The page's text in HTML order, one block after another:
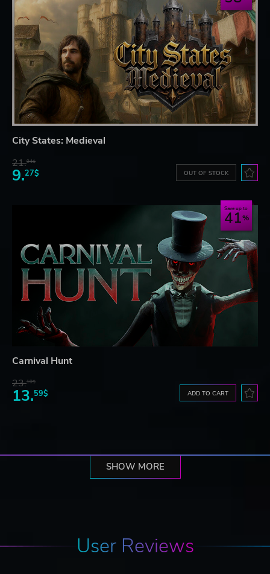
City States: Medieval
21.94$
9.27$ OUT OF STOCK
Save up to
41
Carnival Hunt
23.10$
13.59$ ADD TO CART
SHOW MORE
User Reviews